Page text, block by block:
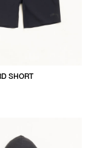
SHORT